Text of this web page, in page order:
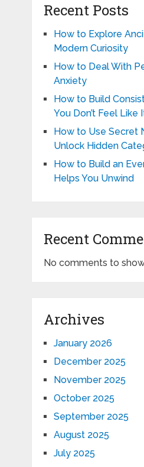
Recent Posts
How to Explore
Modern Curiosity
How to Deal With
Anxiety
How to Build
You Don’t Feel Like
How to Use Secret
Unlock Hidden
How to Build an
Helps You Unwind
Recent
No comments to
Archives
January 2026
December 2025
November 2025
October 2025
September 2025
August 2025
July 2025